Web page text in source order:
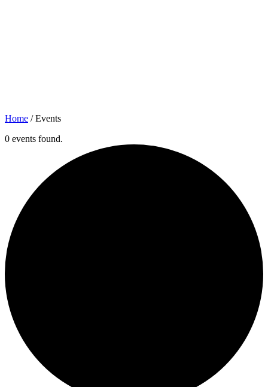
Home /Events
0 events found.